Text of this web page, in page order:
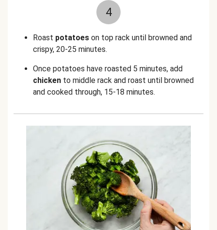
4
Roast potatoes on top rack until browned and
crispy, 20-25 minutes.
Once potatoes have roasted 5 minutes, add
chicken to middle rack and roast until browned
and cooked through, 15-18 minutes.